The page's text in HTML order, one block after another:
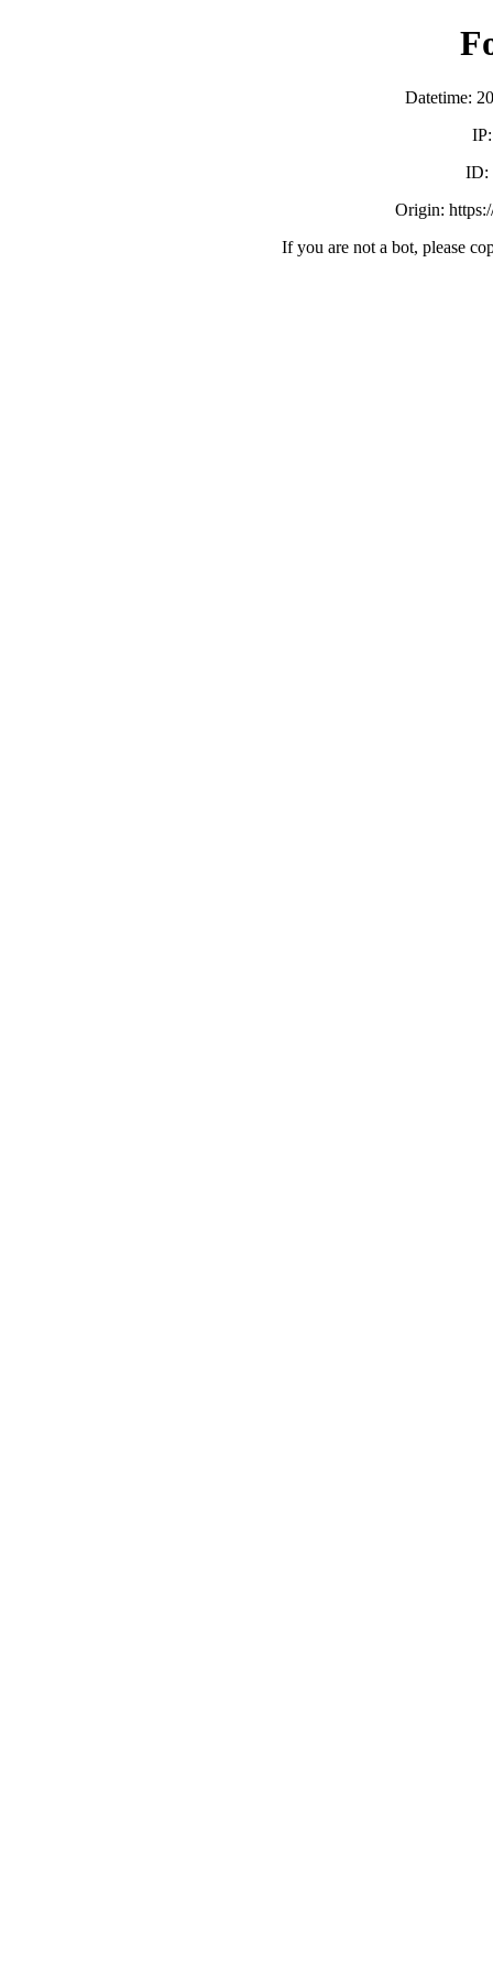
Datetime:
ID:
Origin:
If you are not a bot, please